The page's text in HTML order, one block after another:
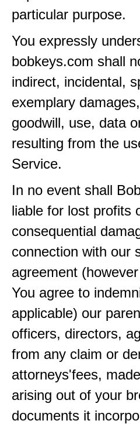
particular purpose.
You expressly
bobkeys.com shall
indirect, incidental,
exemplary
goodwill, use, data
resulting from the
Service.
In no event shall
liable for lost profits
consequential
connection with our
agreement
You agree to
applicable) our
officers, directors,
from any claim or
attorneys'fees,
arising out of your
documents it